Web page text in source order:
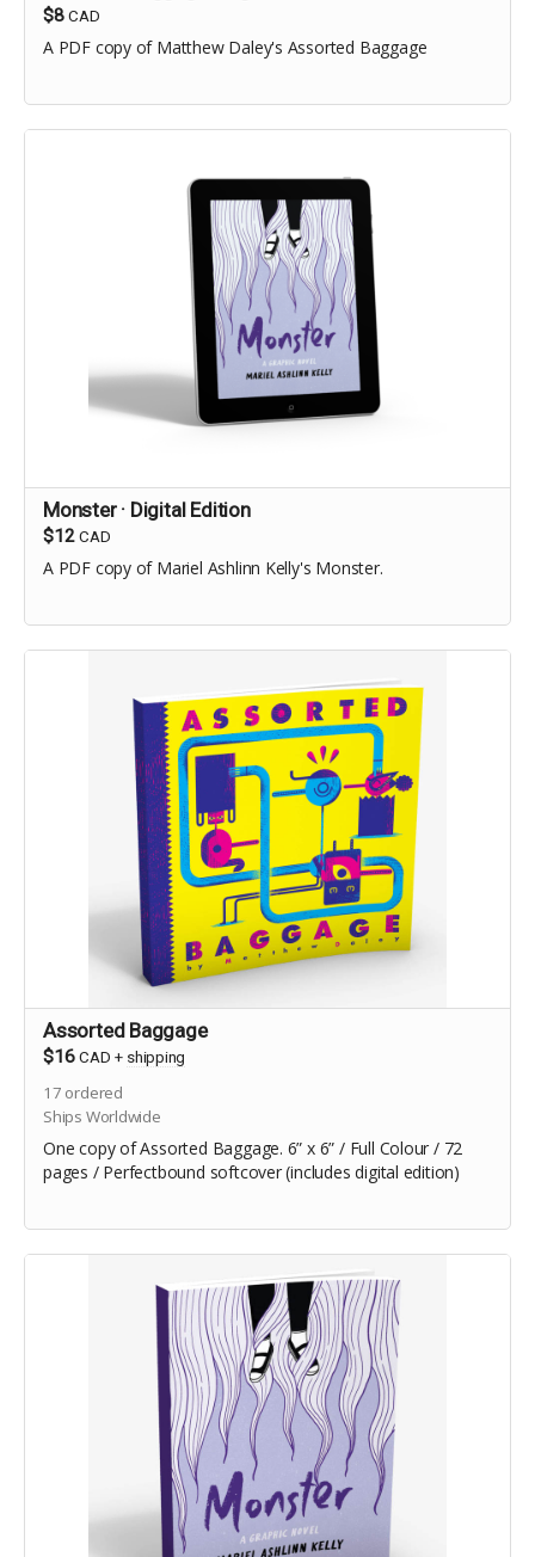
$8 CAD
A PDF copy of Matthew Daley's Assorted Baggage
Monster · Digital Edition
$12 CAD
A PDF copy of Mariel Ashlinn Kelly's Monster.
Assorted Baggage
$16 CAD + shipping
17 ordered
Ships Worldwide
One copy of Assorted Baggage. 6” x 6” / Full Colour / 72
pages / Perfectbound softcover (includes digital edition)